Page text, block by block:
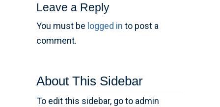
Leave a Reply
You must be logged in to post a
comment.
About This Sidebar
To edit this sidebar, go to admin